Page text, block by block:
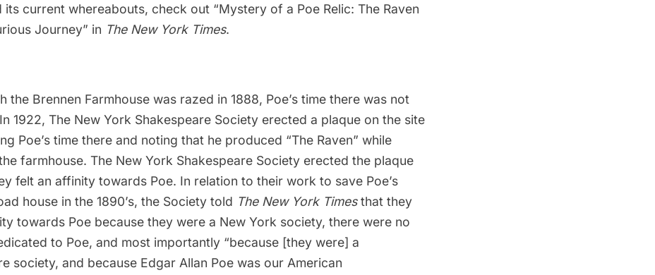
current whereabouts, check out “Mystery of a Poe Relic: The Raven
Journey” in The New York Times.
the Brennen Farmhouse was razed in 1888, Poe’s time there was not
1922, The New York Shakespeare Society erected a plaque on the site
Poe’s time there and noting that he produced “The Raven” while
farmhouse. The New York Shakespeare Society erected the plaque
felt an affinity towards Poe. In relation to their work to save Poe’s
house in the 1890’s, the Society told The New York Timesthat they
towards Poe because they were a New York society, there were no
to Poe, and most importantly “because [they were] a
society, and because Edgar Allan Poe was our American